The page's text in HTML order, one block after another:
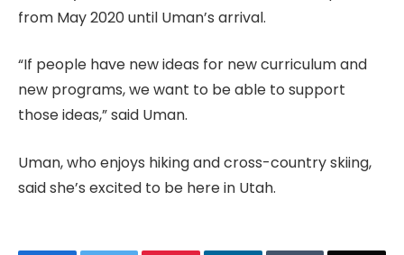
from May 2020 until Uman’s arrival.
“If people have new ideas for new curriculum and
new programs, we want to be able to support
those ideas,” said Uman.
Uman, who enjoys hiking and cross-country skiing,
said she’s excited to be here in Utah.